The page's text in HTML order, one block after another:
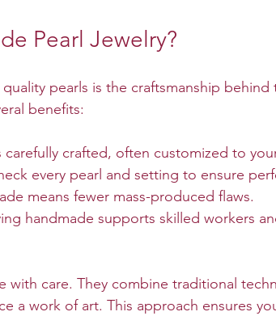
Pearl Jewelry?
pearls is the craftsmanship
benefits:
carefully crafted, often customized to
every pearl and setting to ensure
means fewer mass-produced flaws.
handmade supports skilled workers
with care. They combine traditional
a work of art. This approach ensures